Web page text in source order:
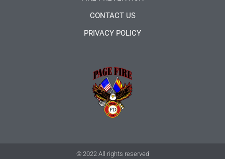
CONTACT US
PRIVACY POLICY
© 2022 All rights reserved